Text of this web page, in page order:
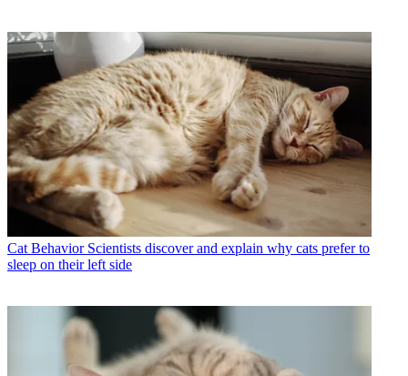
Cat Behavior Scientists discover and explain why cats prefer to
sleep on their left side